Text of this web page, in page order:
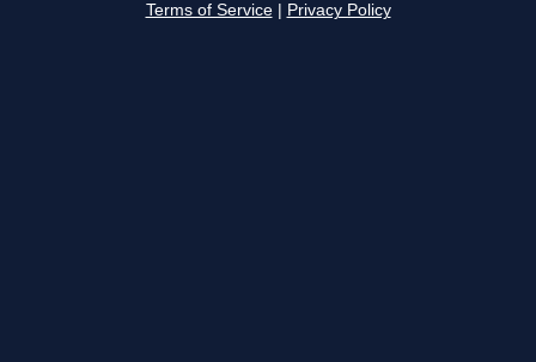
Terms of Service Privacy Policy